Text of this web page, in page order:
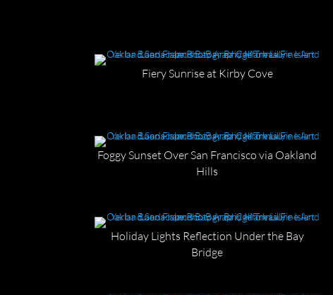
Fiery Sunrise at Kirby Cove
Foggy Sunset Over San Francisco via Oakland
Hills
Holiday Lights Reflection Under the Bay
Bridge